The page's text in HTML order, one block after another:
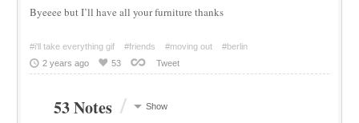
Byeeee but I’ll have all your furniture thanks
#i'll take everything gif #friends #moving out
#berlin
2 years ago
53 Tweet
53 Notes / Show